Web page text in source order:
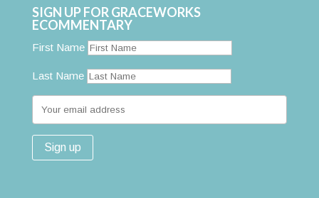
SIGN UP FOR GRACEWORKS
ECOMMENTARY
First Name
Last Name